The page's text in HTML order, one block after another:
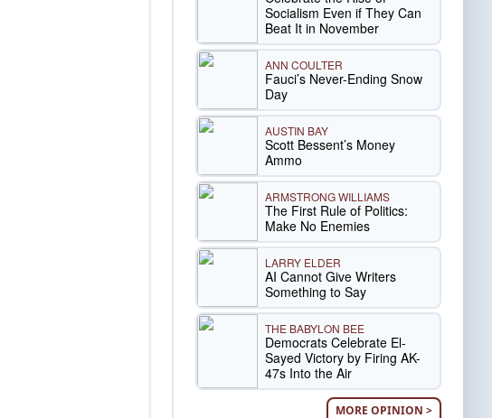
Socialism Even if They Can
Beat It in November
ANN COULTER
Fauci’s Never-Ending Snow
Day
AUSTIN BAY
Scott Bessent’s Money
Ammo
ARMSTRONG WILLIAMS
The First Rule of Politics:
Make No Enemies
LARRY ELDER
AI Cannot Give Writers
Something to Say
THE BABYLON BEE
Democrats Celebrate El-
Sayed Victory by Firing AK-
47s Into the Air
MORE OPINION >